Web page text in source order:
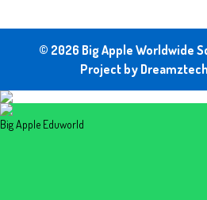
© 2026 Big Apple Worldwide
Project by Dreamztech
Big Apple Eduworld